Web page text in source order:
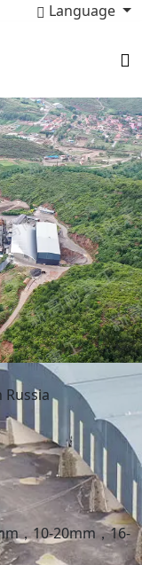
Language
，10-20mm，16-